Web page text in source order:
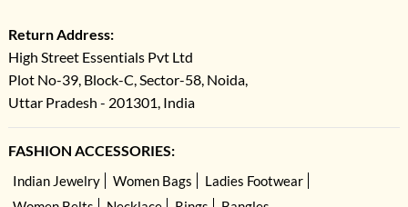
Return Address:
High Street Essentials Pvt Ltd
Plot No-39, Block-C, Sector-58, Noida,
Uttar Pradesh - 201301, India
FASHION ACCESSORIES:
Indian Jewelry Women Bags
Ladies Footwear